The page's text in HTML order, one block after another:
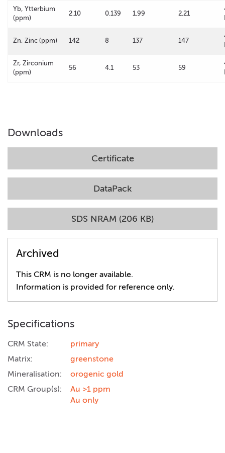
Yb, Ytterbium
(ppm)
2.10 0.139 1.99 2.21
Zn, Zinc (ppm) 142 8 137 147
Zr, Zirconium
(ppm)
56 4.1 53 59
Downloads
Certificate
DataPack
SDS NRAM (206 KB)
Archived
This CRM is no longer available.
Information is provided for reference only.
Specifications
CRM State:
primary
Matrix:
greenstone
Mineralisation:
orogenic gold
CRM Group(s):
Au >1 ppm
Au only